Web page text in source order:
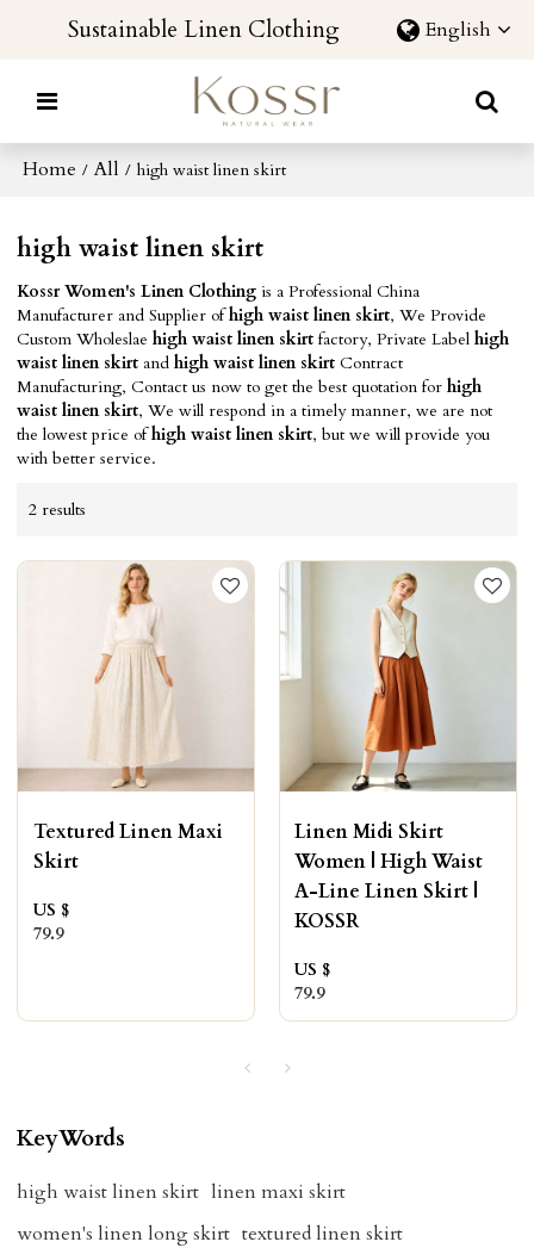
Sustainable Linen Clothing English
Home / All / high waist linen skirt
high waist linen skirt
Kossr Women's Linen Clothing is a Professional China
Manufacturer and Supplier ofhigh waist linen skirt, We Provide
Custom Wholeslaehigh waist linen skirt factory, Private Labelhigh
waist linen skirt andhigh waist linen skirt Contract
Manufacturing, Contact us now to get the best quotation forhigh
waist linen skirt, We will respond in a timely manner, we are not
the lowest price ofhigh waist linen skirt, but we will provide you
with better service.
2 results
Textured Linen Maxi
Skirt
US $
79.9
Linen Midi Skirt
Women | High Waist
A-Line Linen Skirt |
KOSSR
US $
79.9
KeyWords
high waist linen skirt linen maxi skirt
women's linen long skirt textured linen skirt